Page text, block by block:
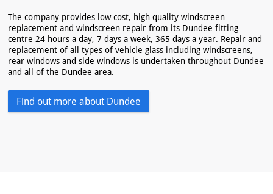
The company provides low cost, high quality windscreen
replacement and windscreen repair from its Dundee fitting
centre 24 hours a day, 7 days a week, 365 days a year. Repair and
replacement of all types of vehicle glass including windscreens,
rear windows and side windows is undertaken throughout Dundee
and all of the Dundee area.
Find out more about Dundee